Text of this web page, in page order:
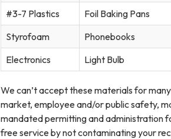
#3-7 Plastics
Foil Baking Pans
Styrofoam
Phonebooks
Electronics
Light Bulb
We can’t accept these materials for
market, employee and/or public safety,
mandated permitting and administration
free service by not contaminating your